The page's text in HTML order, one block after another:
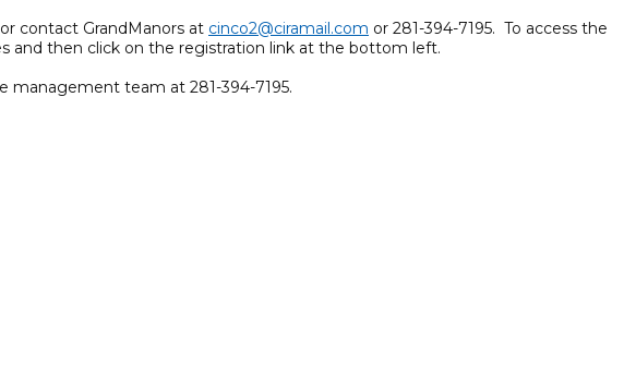
contact GrandManors at cinco2@ciramail.com or 281-394-7195. To access the
and then click on the registration link at the bottom left.
team at 281-394-7195.